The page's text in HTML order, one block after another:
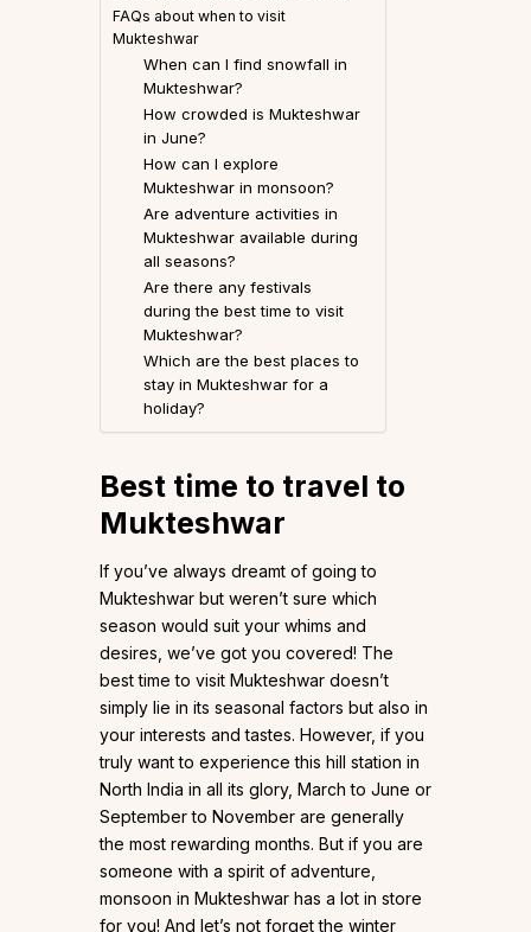
FAQs about when to visit
Mukteshwar
When can I find snowfall in
Mukteshwar?
How crowded is Mukteshwar
in June?
How can I explore
Mukteshwar in monsoon?
Are adventure activities in
Mukteshwar available during
all seasons?
Are there any festivals
during the best time to visit
Mukteshwar?
Which are the best places to
stay in Mukteshwar for a
holiday?
Best time to travel to
Mukteshwar
If you’ve always dreamt of going to
Mukteshwar but weren’t sure which
season would suit your whims and
desires, we’ve got you covered! The
best time to visit Mukteshwar doesn’t
simply lie in its seasonal factors but also in
your interests and tastes. However, if you
truly want to experience this hill station in
North India in all its glory, March to June or
September to November are generally
the most rewarding months. But if you are
someone with a spirit of adventure,
monsoon in Mukteshwar has a lot in store
for you! And let’s not forget the winter